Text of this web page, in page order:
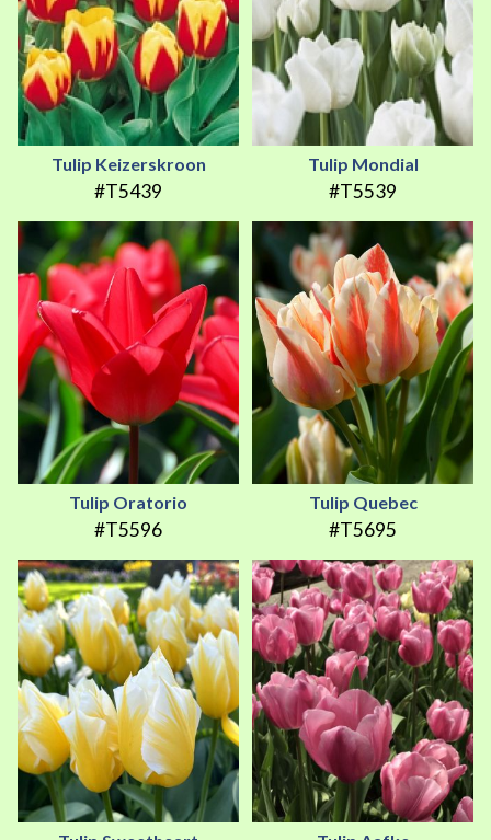
Tulip Keizerskroon
#T5439
Tulip Mondial
#T5539
Tulip Oratorio
#T5596
Tulip Quebec
#T5695